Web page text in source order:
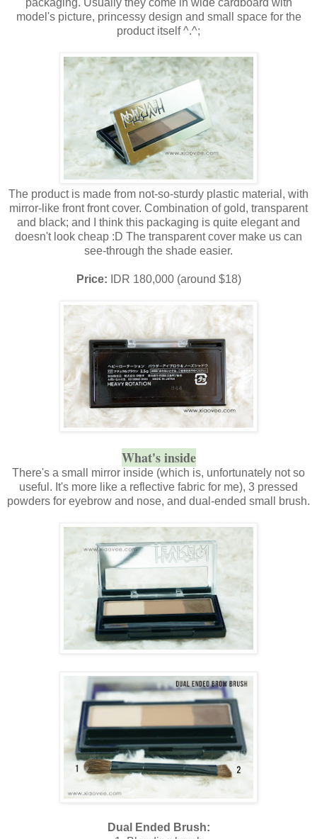
model's picture, princessy design and small space for the
product itself ^.^;
The product is made from not-so-sturdy plastic material, with
mirror-like front front cover. Combination of gold, transparent
and black; and I think this packaging is quite elegant and
doesn't look cheap :D The transparent cover make us can
see-through the shade easier.
Price: IDR 180,000 (around $18)
What's inside
There's a small mirror inside (which is, unfortunately not so
useful. It's more like a reflective fabric for me), 3 pressed
powders for eyebrow and nose, and dual-ended small brush.
Dual Ended Brush: